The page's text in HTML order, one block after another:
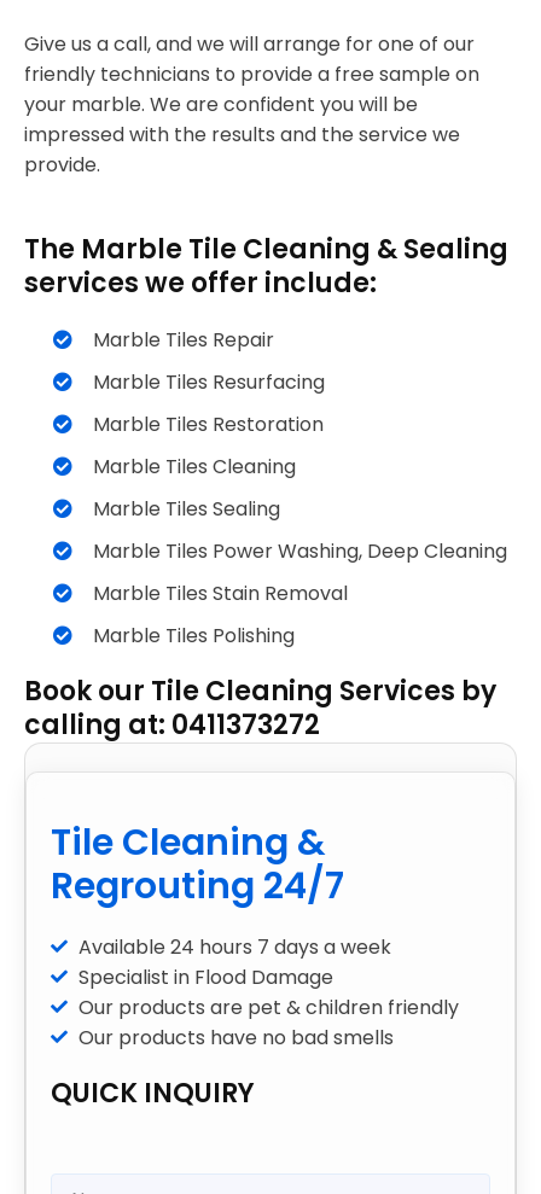
Give us a call, and we will arrange for one of our
friendly technicians to provide a free sample on
your marble. We are confident you will be
impressed with the results and the service we
provide.
The Marble Tile Cleaning & Sealing
services we offer include:
Marble Tiles Repair
Marble Tiles Resurfacing
Marble Tiles Restoration
Marble Tiles Cleaning
Marble Tiles Sealing
Marble Tiles Power Washing, Deep Cleaning
Marble Tiles Stain Removal
Marble Tiles Polishing
Book our Tile Cleaning Services by
calling at: 0411373272
Tile Cleaning &
Regrouting 24/7
Available 24 hours 7 days a week
Specialist in Flood Damage
Our products are pet & children friendly
Our products have no bad smells
QUICK INQUIRY